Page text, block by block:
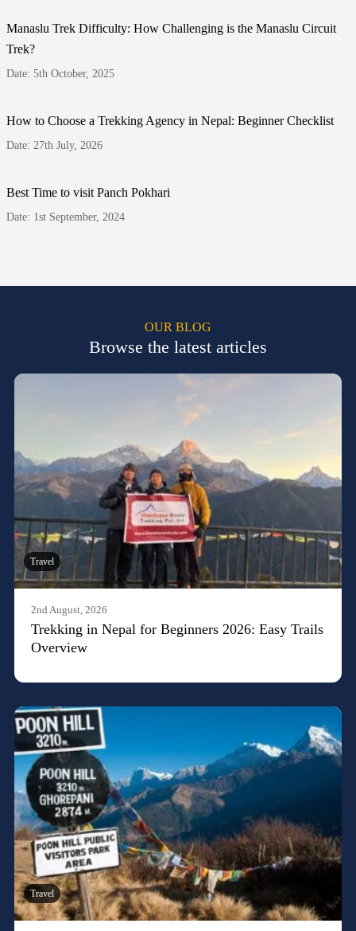
Manaslu Trek Difficulty: How Challenging is the Manaslu Circuit
Trek?
Date: 5th October, 2025
How to Choose a Trekking Agency in Nepal: Beginner Checklist
Date: 27th July, 2026
Best Time to visit Panch Pokhari
Date: 1st September, 2024
OUR BLOG
Browse the latest articles
Travel
2nd August, 2026
Trekking in Nepal for Beginners 2026: Easy Trails
Overview
Travel